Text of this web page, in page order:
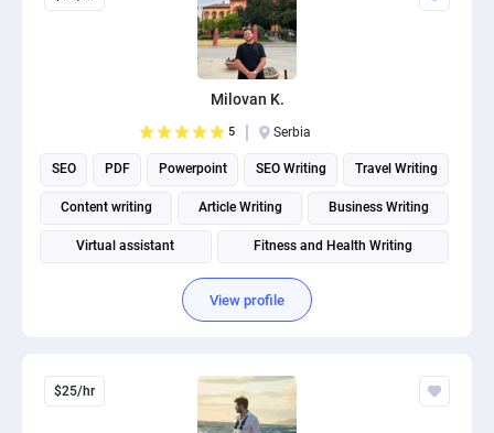
Milovan K.
5 Serbia
SEO PDF Powerpoint SEO Writing Travel Writing
Content writing Article Writing Business Writing
Virtual assistant Fitness and Health Writing
View profile
$25/hr